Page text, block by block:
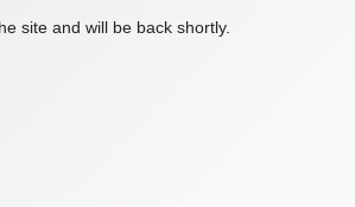
site and will be back shortly.